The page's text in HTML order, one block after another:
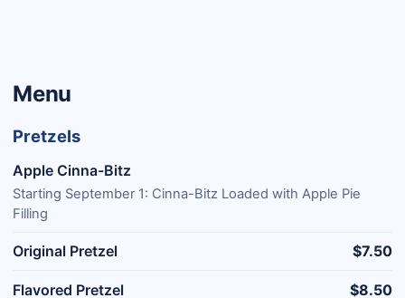
Menu
Pretzels
Apple Cinna-Bitz
Starting September 1: Cinna-Bitz Loaded with Apple Pie
Filling
Original Pretzel $7.50
Flavored Pretzel $8.50